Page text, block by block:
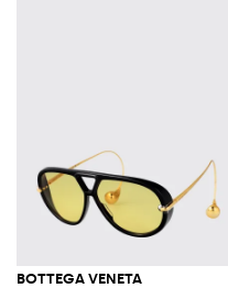
BOTTEGA VENETA